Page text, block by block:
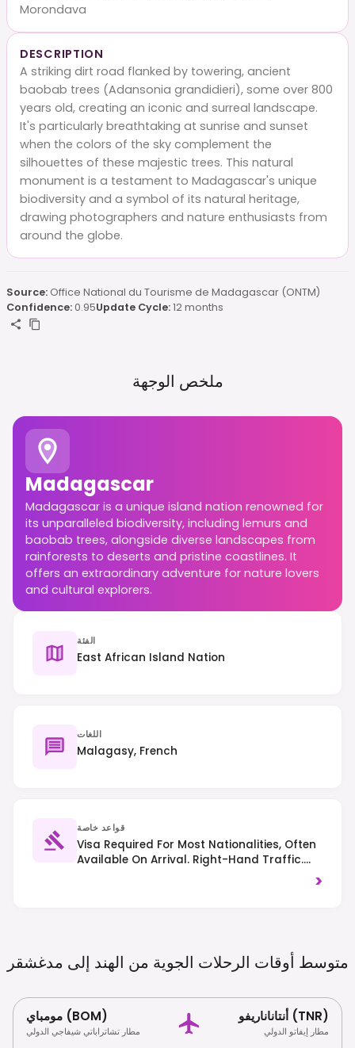
Morondava
DESCRIPTION
A striking dirt road flanked by towering, ancient
baobab trees (Adansonia grandidieri), some over 800
years old, creating an iconic and surreal landscape.
It's particularly breathtaking at sunrise and sunset
when the colors of the sky complement the
silhouettes of these majestic trees. This natural
monument is a testament to Madagascar's unique
biodiversity and a symbol of its natural heritage,
drawing photographers and nature enthusiasts from
around the globe.
Source: Office National du Tourisme de Madagascar (ONTM)
Confidence:0.95Update Cycle:12 months
ملخص الوجهة
Madagascar
Madagascar is a unique island nation renowned for
its unparalleled biodiversity, including lemurs and
baobab trees, alongside diverse landscapes from
rainforests to deserts and pristine coastlines. It
offers an extraordinary adventure for nature lovers
and cultural explorers.
الفئة
East African Island Nation
اللغات
Malagasy, French
قواعد خاصة
Visa Required For Most Nationalities, Often
Available On Arrival. Right-Hand Traffic.
Respect Local Customs And Environmental>
متوسط ​​أوقات الرحلات الجوية من الهند إلى مدغشقر
مومباي (BOM)
مطار تشاتراباتي شيفاجي الدولي
أنتاناناريفو (TNR)
مطار إيفاتو الدولي